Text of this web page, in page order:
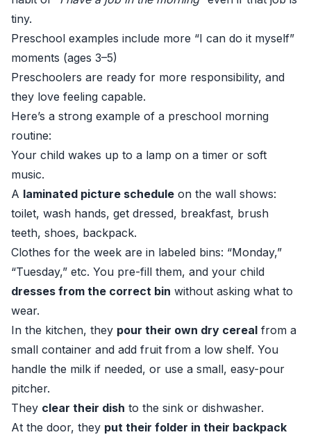
tiny.
Preschool examples include more “I can do it myself”
moments (ages 3–5)
Preschoolers are ready for more responsibility, and
they love feeling capable.
Here’s a strong example of a preschool morning
routine:
Your child wakes up to a lamp on a timer or soft
music.
A laminated picture schedule on the wall shows:
toilet, wash hands, get dressed, breakfast, brush
teeth, shoes, backpack.
Clothes for the week are in labeled bins: “Monday,”
“Tuesday,” etc. You pre-fill them, and your child
dresses from the correct bin without asking what to
wear.
In the kitchen, they pour their own dry cereal from a
small container and add fruit from a low shelf. You
handle the milk if needed, or use a small, easy-pour
pitcher.
They clear their dish to the sink or dishwasher.
At the door, they put their folder in their backpack